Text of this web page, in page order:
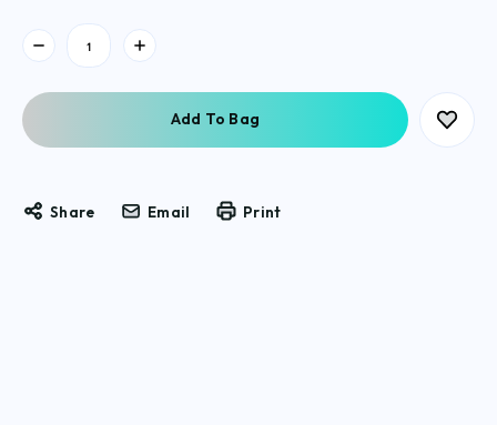
Current
Stock:
Share Email Print